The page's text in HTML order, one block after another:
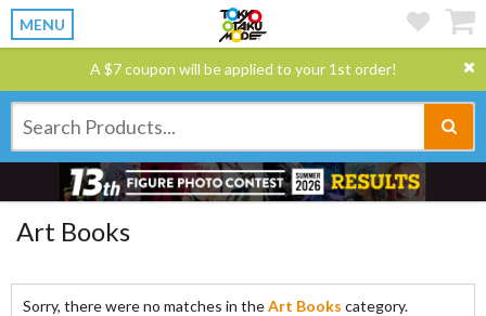
MENU
A $7 coupon will be applied to your 1st order!
Art Books
Sorry, there were no matches in theArt Books category.